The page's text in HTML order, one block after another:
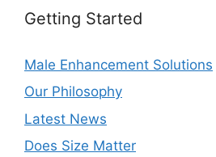
Getting Started
Male Enhancement Solutions
Our Philosophy
Latest News
Does Size Matter